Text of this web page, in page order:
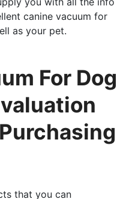
canine vacuum for
as your pet.
For Dog
that you can